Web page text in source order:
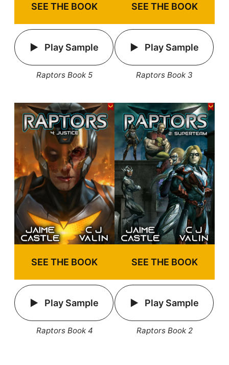
SEE THE BOOK
Play Sample
Raptors Book 5
SEE THE BOOK
Play Sample
Raptors Book 3
SEE THE BOOK
Play Sample
Raptors Book 4
SEE THE BOOK
Play Sample
Raptors Book 2